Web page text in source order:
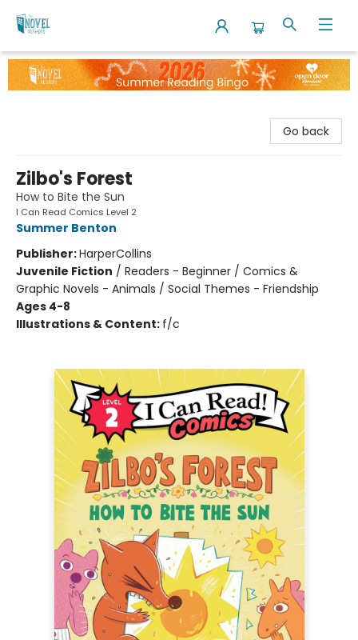
The Novel Neighbor
Go back
Zilbo's Forest
How to Bite the Sun
I Can Read Comics Level 2
Summer Benton
Publisher:HarperCollins
Juvenile Fiction / Readers - Beginner / Comics &
Graphic Novels - Animals / Social Themes - Friendship
Ages 4-8
Illustrations & Content: f/c